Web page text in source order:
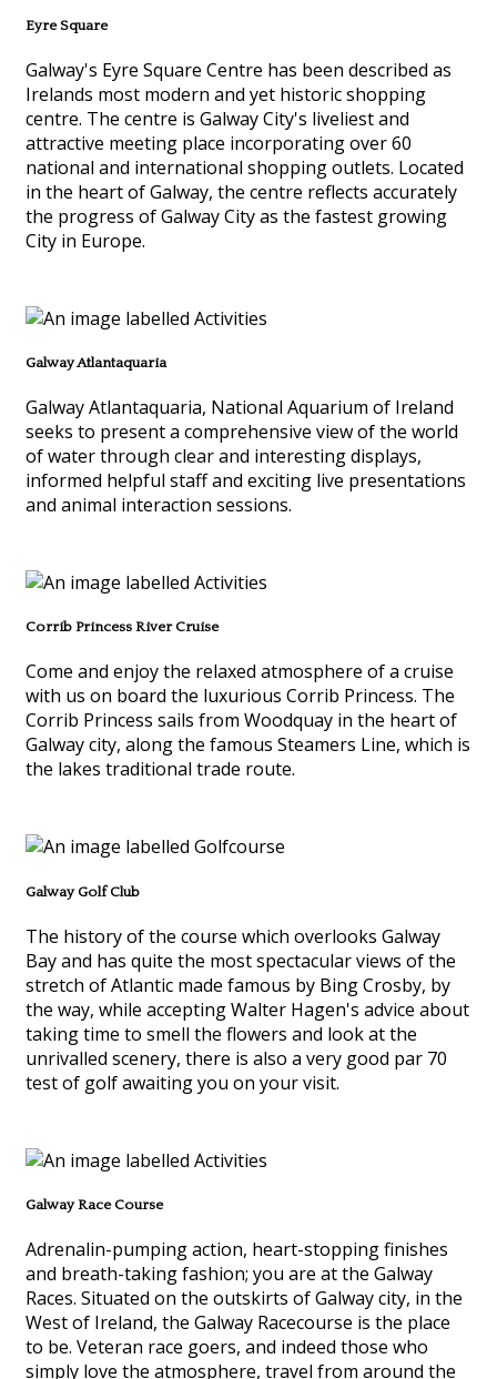
Eyre Square
Galway's Eyre Square Centre has been described as
Irelands most modern and yet historic shopping
centre. The centre is Galway City's liveliest and
attractive meeting place incorporating over 60
national and international shopping outlets. Located
in the heart of Galway, the centre reflects accurately
the progress of Galway City as the fastest growing
City in Europe.
Galway Atlantaquaria
Galway Atlantaquaria, National Aquarium of Ireland
seeks to present a comprehensive view of the world
of water through clear and interesting displays,
informed helpful staff and exciting live presentations
and animal interaction sessions.
Corrib Princess River Cruise
Come and enjoy the relaxed atmosphere of a cruise
with us on board the luxurious Corrib Princess. The
Corrib Princess sails from Woodquay in the heart of
Galway city, along the famous Steamers Line, which is
the lakes traditional trade route.
Galway Golf Club
The history of the course which overlooks Galway
Bay and has quite the most spectacular views of the
stretch of Atlantic made famous by Bing Crosby, by
the way, while accepting Walter Hagen's advice about
taking time to smell the flowers and look at the
unrivalled scenery, there is also a very good par 70
test of golf awaiting you on your visit.
Galway Race Course
Adrenalin-pumping action, heart-stopping finishes
and breath-taking fashion; you are at the Galway
Races. Situated on the outskirts of Galway city, in the
West of Ireland, the Galway Racecourse is the place
to be. Veteran race goers, and indeed those who
simply love the atmosphere, travel from around the